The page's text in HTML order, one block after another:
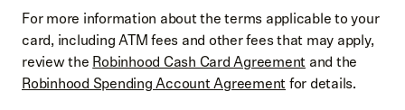
For more information about the terms applicable to your
card, including ATM fees and other fees that may apply,
review the Robinhood Cash Card Agreement and the
Robinhood Spending Account Agreementfor details.